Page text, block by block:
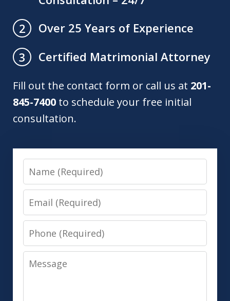
2
Over 25 Years of Experience
3
Certified Matrimonial Attorney
Fill out the contact form or call us at 201-
845-7400 to schedule your free initial
consultation.
Name
Email
Phone
Message